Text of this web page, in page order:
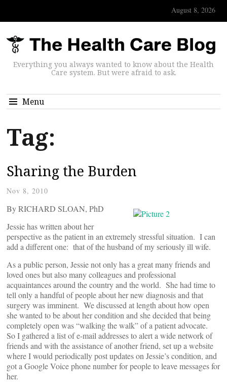
August 8, 2026
Everything you always wanted to know about the Health
Care system. But were afraid to ask.
Menu
Tag:
Sharing the Burden
Nov 8, 2010
By RICHARD SLOAN, PhD
Jessie has written about her
perspective as the patient in an extremely stressful situation. I can
add a different one: that of the husband of my seriously ill wife.
As a public person, Jessie not only has a great many friends and
loved ones but also many colleagues and professional
acquaintances around the country and the world. She had time to
tell only a handful of people about her new diagnosis and that
surgery was imminent. We discussed at length about how open
she wanted to be about her condition and she decided that being
completely open was “walking the walk” of a patient advocate.
So I gathered a list of e-mail addresses to alert a wide network of
friends and with the assistance of another friend, set up a website
where I would periodically post updates on Jessie’s condition, and
got a Google Voice phone number for people to leave messages for
her.